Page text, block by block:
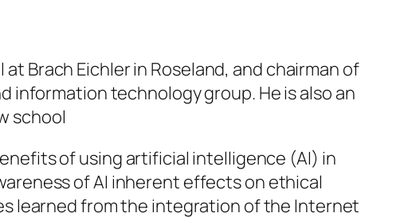
Brach Eichler in Roseland, and chairman of
information technology group. He is also an
school
of using artificial intelligence (AI) in
of AI inherent effects on ethical
learned from the integration of the Internet